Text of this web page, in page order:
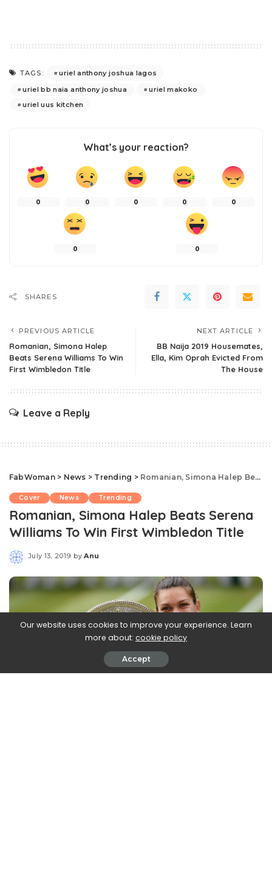
TAGS:
uriel anthony joshua lagos
uriel bb naia anthony joshua
uriel makoko
uriel uus kitchen
What’s your reaction?
0 0 0 0 0
0 0
SHARES
PREVIOUS ARTICLE
Romanian, Simona Halep
Beats Serena Williams To Win
First Wimbledon Title
NEXT ARTICLE
BB Naija 2019 Housemates,
Ella, Kim Oprah Evicted From
The House
Leave a Reply
FabWoman> News > Trending > Romanian, Simona Halep Beats Serena Williams To Win First Wimbledon Title
Cover News Trending
Romanian, Simona Halep Beats Serena
Williams To Win First Wimbledon Title
July 13, 2019
Posted
by Anu
Our website uses cookies to improve your experience. Learn
more about: cookie policy
Accept